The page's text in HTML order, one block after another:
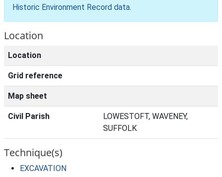
Historic Environment Record data.
Location
Location
Grid reference
Map sheet
Civil Parish
LOWESTOFT, WAVENEY,
SUFFOLK
Technique(s)
EXCAVATION